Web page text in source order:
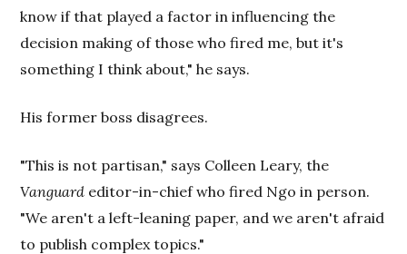
know if that played a factor in influencing the
decision making of those who fired me, but it's
something I think about," he says.
His former boss disagrees.
"This is not partisan," says Colleen Leary, the
Vanguard editor-in-chief who fired Ngo in person.
"We aren't a left-leaning paper, and we aren't afraid
to publish complex topics."